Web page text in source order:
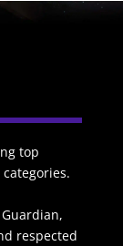
top
respected